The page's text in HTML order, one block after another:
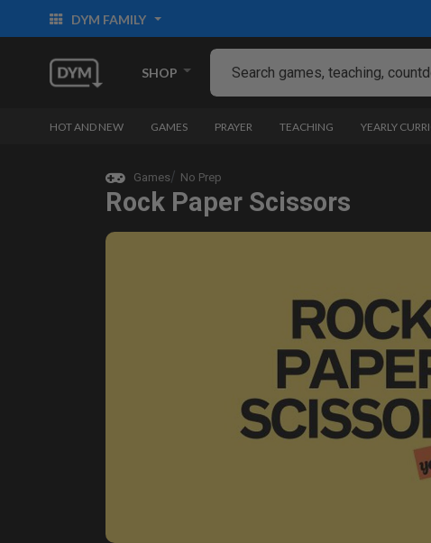
DYM FAMILY
SHOP
HOT AND NEW GAMES PRAYER TEACHING YEARLY
Games No Prep
Rock Paper Scissors